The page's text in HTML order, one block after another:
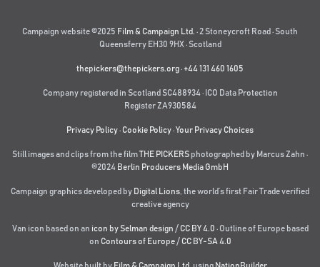
Campaign website ©2025 Film & Campaign Ltd. · 2 Stoneycroft Road · South
Queensferry EH30 9HX · Scotland
thepickers@thepickers.org·+44 131 460 1605
Company registered in Scotland SC488934 · ICO Data Protection
Register ZA930584
Privacy Policy· Cookie Policy·Your Privacy Choices
Still images and clips from the filmTHE PICKERS photographed by Marcus Zahn ·
©2024 Berlin Producers Media GmbH
Campaign graphics developed by Digital Lions the world’s first Fair Trade verified
creative agency
Van icon based on an icon by Selman design / CC BY 4.0 · Outline of Europe based
on Contours of Europe/ CC BY-SA 4.0
Website built by Film & Campaign Ltd. using NationBuilder